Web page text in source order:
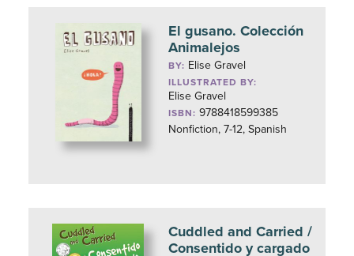
El gusano. Colección
Animalejos
BY: Elise Gravel
ILLUSTRATED BY:
Elise Gravel
ISBN: 9788418599385
Nonfiction, 7-12, Spanish
Cuddled and Carried /
Consentido y cargado